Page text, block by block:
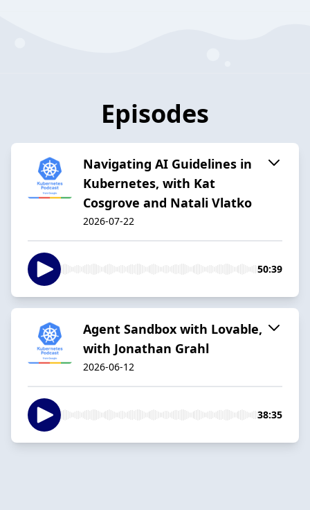
Episodes
Navigating AI Guidelines in
Kubernetes, with Kat
Cosgrove and Natali Vlatko
2026-07-22
50:39
Agent Sandbox with Lovable,
with Jonathan Grahl
2026-06-12
38:35